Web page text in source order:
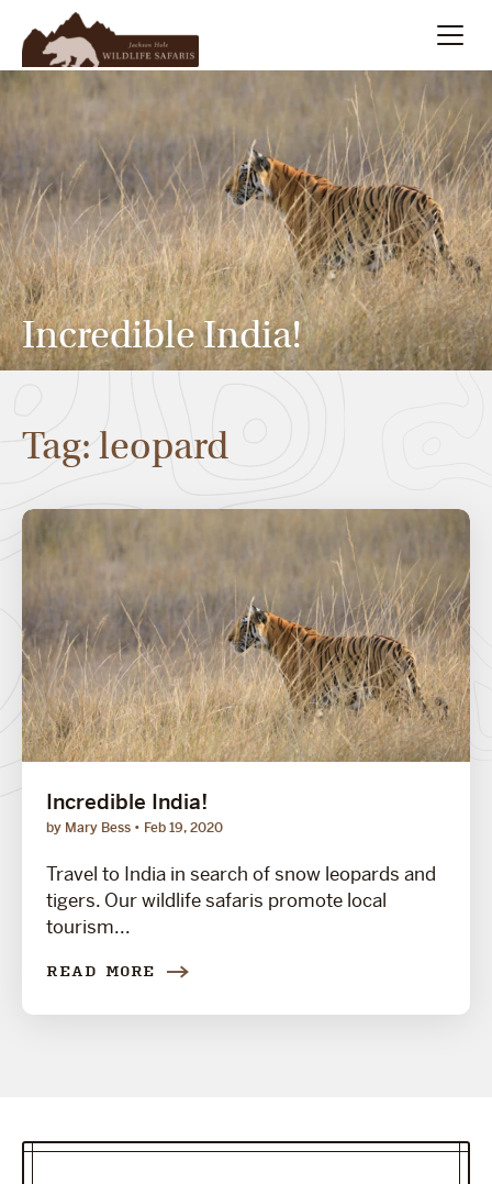
Summer
Winter
Multi-Day
Meet Our Team
About
Search
Incredible India!
Tag: leopard
Incredible India!
by Mary Bess Feb 19, 2020
Travel to India in search of snow leopards and
tigers. Our wildlife safaris promote local
tourism...
READ MORE